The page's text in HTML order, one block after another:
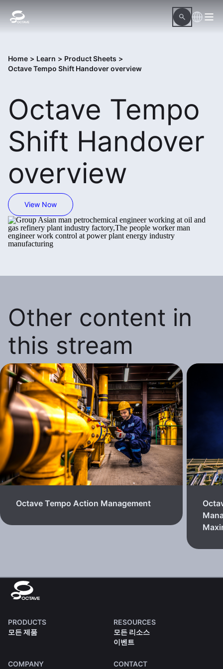
Home > Learn > Product Sheets >
Octave Tempo Shift Handover overview
Octave Tempo
Shift Handover
overview
View Now
Other content in
this stream
Octave Tempo Action Management
PRODUCTS
모든 제품
RESOURCES
모든 리소스
이벤트
COMPANY CONTACT